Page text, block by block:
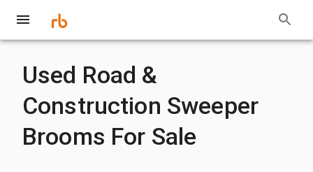
Used Road &
Construction Sweeper
Brooms For Sale